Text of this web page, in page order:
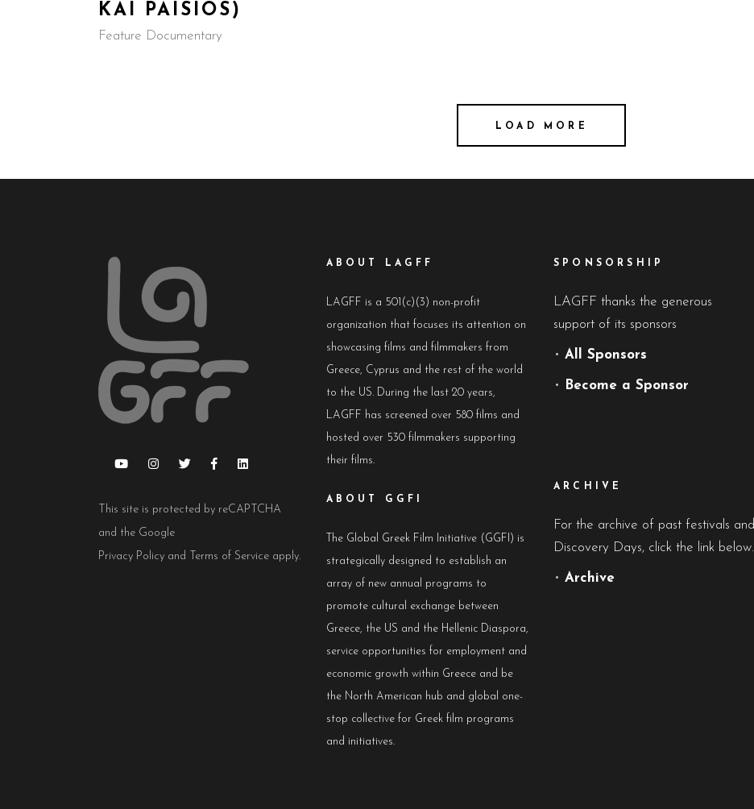
KAI PAISIOS)
Feature Documentary
LOAD MORE
This site is protected by reCAPTCHA
and the Google
Privacy Policy and Terms of Service apply.
ABOUT LAGFF
LAGFF is a 501(c)(3) non-profit
organization that focuses its attention on
showcasing films and filmmakers from
Greece, Cyprus and the rest of the world
to the US. During the last 20 years,
LAGFF has screened over 580 films and
hosted over 530 filmmakers supporting
their films.
ABOUT GGFI
The Global Greek Film Initiative (GGFI) is
strategically designed to establish an
array of new annual programs to
promote cultural exchange between
Greece, the US and the Hellenic Diaspora,
service opportunities for employment and
economic growth within Greece and be
the North American hub and global one-
stop collective for Greek film programs
and initiatives.
SPONSORSHIP
LAGFF thanks the generous
support of its sponsors
• All Sponsors
• Become a Sponsor
ARCHIVE
For the archive of past festivals and
Discovery Days, click the link below.
• Archive